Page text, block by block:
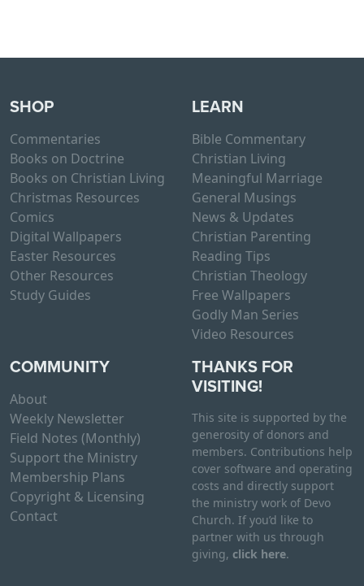
SHOP
Commentaries
Books on Doctrine
Books on Christian Living
Christmas Resources
Comics
Digital Wallpapers
Easter Resources
Other Resources
Study Guides
LEARN
Bible Commentary
Christian Living
Meaningful Marriage
General Musings
News & Updates
Christian Parenting
Reading Tips
Christian Theology
Free Wallpapers
Godly Man Series
Video Resources
COMMUNITY
About
Weekly Newsletter
Field Notes (Monthly)
Support the Ministry
Membership Plans
Copyright & Licensing
Contact
THANKS FOR
VISITING!
This site is supported by the
generosity of donors and
members. Contributions help
cover software and operating
costs and directly support
the ministry work of Devo
Church. If you’d like to
partner with us through
giving, click here.